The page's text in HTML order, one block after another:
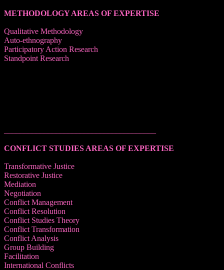
METHODOLOGY AREAS OF EXPERTISE
Qualitative Methodology
Auto-ethnography
Participatory Action Research
Standpoint Research
CONFLICT STUDIES AREAS OF EXPERTISE
Transformative Justice
Restorative Justice
Mediation
Negotiation
Conflict Management
Conflict Resolution
Conflict Studies Theory
Conflict Transformation
Conflict Analysis
Group Building
Facilitation
International Conflicts